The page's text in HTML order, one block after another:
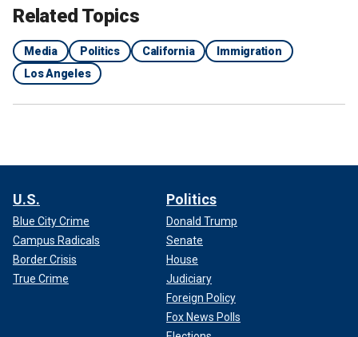
Related Topics
Media Politics California
Immigration
Los Angeles
U.S.
Blue City Crime
Campus Radicals
Border Crisis
True Crime
Politics
Donald Trump
Senate
House
Judiciary
Foreign Policy
Fox News Polls